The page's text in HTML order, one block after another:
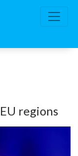
regions